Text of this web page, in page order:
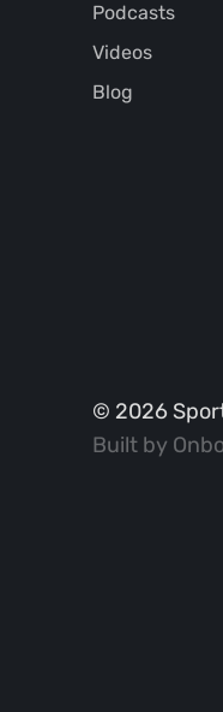
Podcasts
Videos
Blog
© 2026
Built by